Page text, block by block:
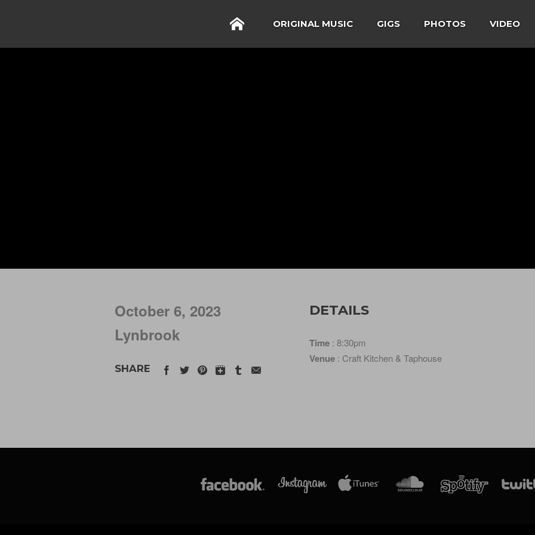
ORIGINAL MUSIC GIGS PHOTOS VIDEO
October 6, 2023
Lynbrook
SHARE
DETAILS
Time : 8:30pm
Venue : Craft Kitchen & Taphouse